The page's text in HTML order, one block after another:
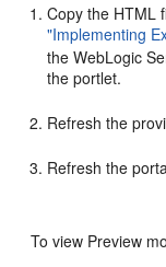
Copy the HTML
"Implementing
the WebLogic
the portlet.
Refresh the
Refresh the
To view Preview